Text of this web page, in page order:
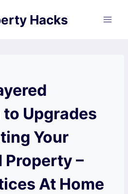
Hacks
Upgrades
Your
Property –
At Home